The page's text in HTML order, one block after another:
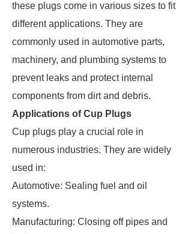
these plugs come in various sizes to fit
different applications. They are
commonly used in automotive parts,
machinery, and plumbing systems to
prevent leaks and protect internal
components from dirt and debris.
Applications of Cup Plugs
Cup plugs play a crucial role in
numerous industries. They are widely
used in:
Automotive: Sealing fuel and oil
systems.
Manufacturing: Closing off pipes and